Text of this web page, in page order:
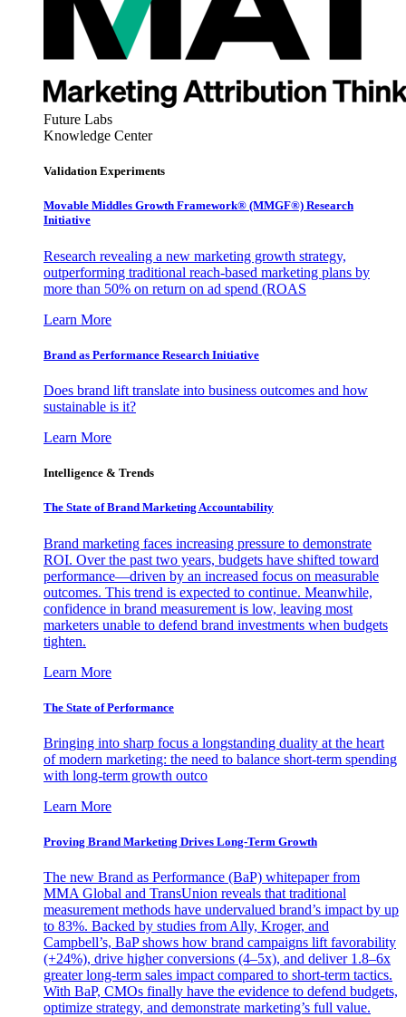
Future Labs
Knowledge Center
Validation Experiments
Movable Middles Growth Framework® (MMGF®) Research
Initiative
Research revealing a new marketing growth strategy,
outperforming traditional reach-based marketing plans by
more than 50% on return on ad spend (ROAS
Learn More
Brand as Performance Research Initiative
Does brand lift translate into business outcomes and how
sustainable is it?
Learn More
Intelligence & Trends
The State of Brand Marketing Accountability
Brand marketing faces increasing pressure to demonstrate
ROI. Over the past two years, budgets have shifted toward
performance—driven by an increased focus on measurable
outcomes. This trend is expected to continue. Meanwhile,
confidence in brand measurement is low, leaving most
marketers unable to defend brand investments when budgets
tighten.
Learn More
The State of Performance
Bringing into sharp focus a longstanding duality at the heart
of modern marketing: the need to balance short-term spending
with long-term growth outco
Learn More
Proving Brand Marketing Drives Long-Term Growth
The new Brand as Performance (BaP) whitepaper from
MMA Global and TransUnion reveals that traditional
measurement methods have undervalued brand’s impact by up
to 83%. Backed by studies from Ally, Kroger, and
Campbell’s, BaP shows how brand campaigns lift favorability
(+24%), drive higher conversions (4–5x), and deliver 1.8–6x
greater long-term sales impact compared to short-term tactics.
With BaP, CMOs finally have the evidence to defend budgets,
optimize strategy, and demonstrate marketing’s full value.